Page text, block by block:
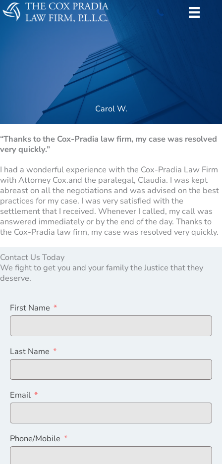
Skip
to
Carol W.
“Thanks to the Cox-Pradia law firm, my case was resolved
very quickly.”
I had a wonderful experience with the Cox-Pradia Law Firm
with Attorney Cox.and the paralegal, Claudia. I was kept
abreast on all the negotiations and was advised on the best
practices for my case. I was very satisfied with the
settlement that I received. Whenever I called, my call was
answered immediately or by the end of the day. Thanks to
the Cox-Pradia law firm, my case was resolved very quickly.
Contact Us Today
We fight to get you and your family the Justice that they
deserve.
First Name
Last Name
Email
Phone/Mobile